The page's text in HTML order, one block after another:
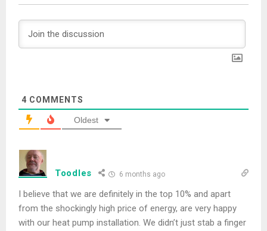
4 COMMENTS
Oldest
Toodles 6 months ago
I believe that we are definitely in the top 10% and apart
from the shockingly high price of energy, are very happy
with our heat pump installation. We didn’t just stab a finger